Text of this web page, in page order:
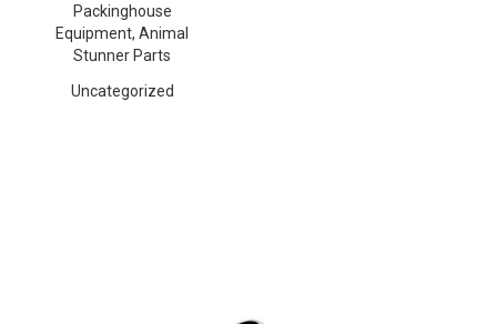
Packinghouse
Equipment, Animal
Stunner Parts
Uncategorized